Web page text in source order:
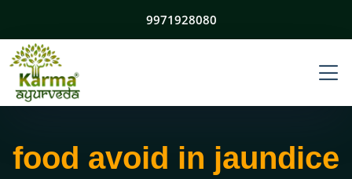
9971928080
food avoid in jaundice